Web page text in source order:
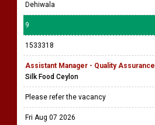
Dehiwala
9
1533318
Assistant Manager - Quality Assurance
Silk Food Ceylon
Please refer the vacancy
Fri Aug 07 2026